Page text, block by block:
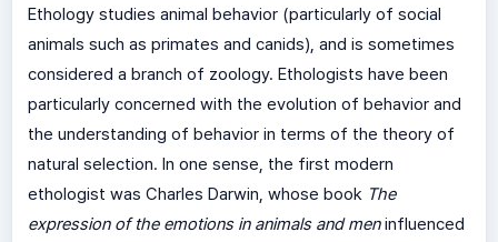
Ethology studies animal behavior (particularly of social
animals such as primates and canids), and is sometimes
considered a branch of zoology. Ethologists have been
particularly concerned with the evolution of behavior and
the understanding of behavior in terms of the theory of
natural selection. In one sense, the first modern
ethologist was Charles Darwin, whose book The
expression of the emotions in animals and meninfluenced